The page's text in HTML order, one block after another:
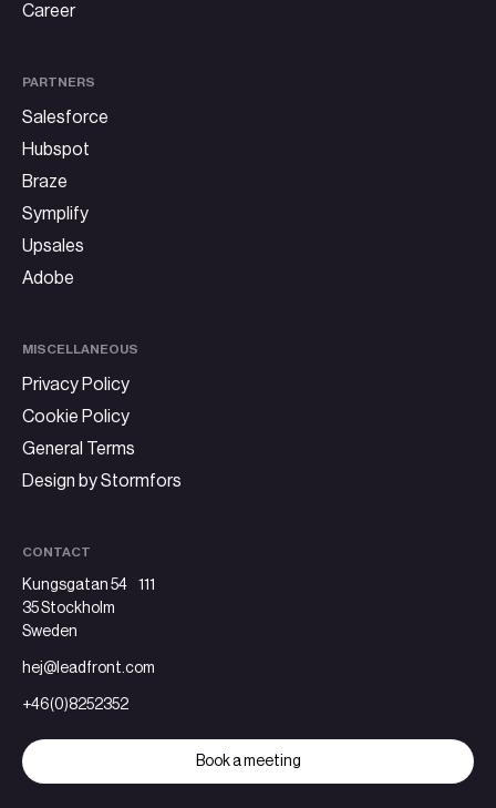
Career
PARTNERS
Salesforce
Hubspot
Braze
Symplify
Upsales
Adobe
CONTACT
Kungsgatan 54 111
35 Stockholm
Sweden
hej@leadfront.com
+46(0)8252352
Book a meeting
MISCELLANEOUS
Privacy Policy
Cookie Policy
General Terms
Design by Stormfors